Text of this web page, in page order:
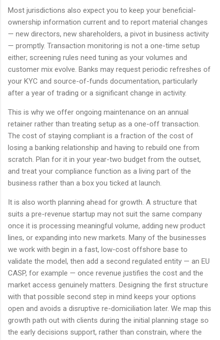
Most jurisdictions also expect you to keep your beneficial-
ownership information current and to report material changes
— new directors, new shareholders, a pivot in business activity
— promptly. Transaction monitoring is not a one-time setup
either; screening rules need tuning as your volumes and
customer mix evolve. Banks may request periodic refreshes of
your KYC and source-of-funds documentation, particularly
after a year of trading or a significant change in activity.
This is why we offer ongoing maintenance on an annual
retainer rather than treating setup as a one-off transaction.
The cost of staying compliant is a fraction of the cost of
losing a banking relationship and having to rebuild one from
scratch. Plan for it in your year-two budget from the outset,
and treat your compliance function as a living part of the
business rather than a box you ticked at launch.
It is also worth planning ahead for growth. A structure that
suits a pre-revenue startup may not suit the same company
once it is processing meaningful volume, adding new product
lines, or expanding into new markets. Many of the businesses
we work with begin in a fast, low-cost offshore base to
validate the model, then add a second regulated entity — an EU
CASP, for example — once revenue justifies the cost and the
market access genuinely matters. Designing the first structure
with that possible second step in mind keeps your options
open and avoids a disruptive re-domiciliation later. We map this
growth path out with clients during the initial planning stage so
the early decisions support, rather than constrain, where the